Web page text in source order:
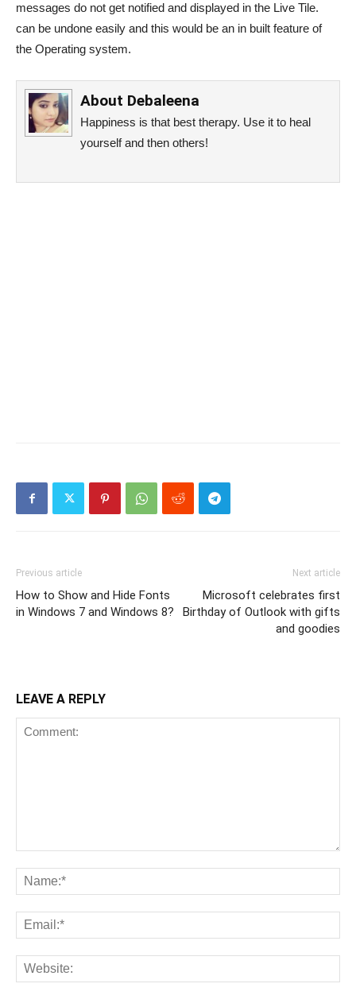
messages do not get notified and displayed in the Live Tile.
can be undone easily and this would be an in built feature of
the Operating system.
About Debaleena
Happiness is that best therapy. Use it to heal
yourself and then others!
Previous article
How to Show and Hide Fonts
in Windows 7 and Windows 8?
Next article
Microsoft celebrates first
Birthday of Outlook with gifts
and goodies
LEAVE A REPLY